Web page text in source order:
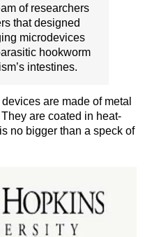
of researchers
that designed
microdevices
hookworm
intestines.
are made of metal
are coated in heat-
no bigger than a speck of